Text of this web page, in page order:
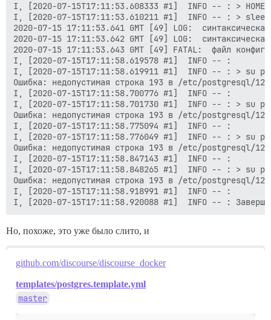
I, [2020-07-15T17:11:53.608333 #1]  INFO -- : >
I, [2020-07-15T17:11:53.610211 #1]  INFO -- : >
2020-07-15 17:11:53.641 GMT [49] LOG:
2020-07-15 17:11:53.642 GMT [49] LOG:
2020-07-15 17:11:53.643 GMT [49] FATAL:  файл
I, [2020-07-15T17:11:58.619578 #1]  INFO -- :
I, [2020-07-15T17:11:58.619911 #1]  INFO -- : > su
Ошибка: недопустимая строка 193 в /etc/postgresql/
I, [2020-07-15T17:11:58.700776 #1]  INFO -- :
I, [2020-07-15T17:11:58.701730 #1]  INFO -- : >
Ошибка: недопустимая строка 193 в /etc/postgresql/
I, [2020-07-15T17:11:58.775094 #1]  INFO -- :
I, [2020-07-15T17:11:58.776049 #1]  INFO -- : >
Ошибка: недопустимая строка 193 в /etc/postgresql/
I, [2020-07-15T17:11:58.847143 #1]  INFO -- :
I, [2020-07-15T17:11:58.848265 #1]  INFO -- : > su
Ошибка: недопустимая строка 193 в /etc/postgresql/
I, [2020-07-15T17:11:58.918991 #1]  INFO -- :
Но, похоже, это уже было слито, и
github.com/discourse/discourse_docker
templates/postgres.template.yml
master